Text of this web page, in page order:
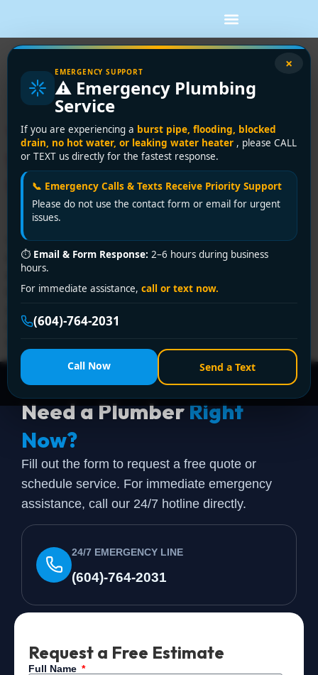
×
EMERGENCY SUPPORT
⚠️ Emergency Plumbing
Service
If you are experiencing a burst pipe, flooding, blocked
drain, no hot water, or leaking water heater , please CALL
or TEXT us directly for the fastest response.
📞 Emergency Calls & Texts Receive Priority Support
Please do not use the contact form or email for urgent
issues.
⏱ Email & Form Response: 2–6 hours during business
hours.
For immediate assistance, call or text now.
(604)-764-2031
Call Now Send a Text
Tag:water filtration
systems
Your Guide: Whole House
Water Filter Installation
Vancouver
You're usually reading about whole house water filter
installation at one of two moments. Either you're
standing in the mechanical room looking at the main
line and wondering if this is a clean Saturday project, or
instructions leave out the parts that matter in a
Need a PlumberRight
Now?
Fill out the form to request a free quote or
schedule service. For immediate emergency
assistance, call our 24/7 hotline directly.
24/7 EMERGENCY LINE
(604)-764-2031
Request a Free Estimate
Full Name